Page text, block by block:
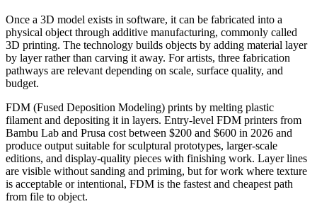
Once a 3D model exists in software, it can be fabricated into a
physical object through additive manufacturing, commonly called
3D printing. The technology builds objects by adding material layer
by layer rather than carving it away. For artists, three fabrication
pathways are relevant depending on scale, surface quality, and
budget.
FDM (Fused Deposition Modeling) prints by melting plastic
filament and depositing it in layers. Entry-level FDM printers from
Bambu Lab and Prusa cost between $200 and $600 in 2026 and
produce output suitable for sculptural prototypes, larger-scale
editions, and display-quality pieces with finishing work. Layer lines
are visible without sanding and priming, but for work where texture
is acceptable or intentional, FDM is the fastest and cheapest path
from file to object.